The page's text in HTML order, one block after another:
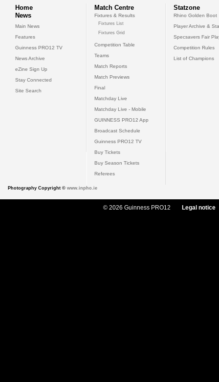
Home
News
Main News
Features
Guinness PRO12 TV
News Archive
eZine Sign Up
Stay Connected
Site Search
Match Centre
Fixtures & Results
Fixtures List
Fixtures Grid
Competition Table
Teams
Match Reports
Match Previews
Final
Matchday Live
Matchday Live - Mobile
GUINNESS PRO12 App
Broadcast Schedule
Guinness PRO12 TV
Buy Tickets
Buy Season Tickets
Referees
Statzone
Rhino Golden Boot
Player Archive &
Specsavers Fair
Competition Rules
List of Champions
Photography Copyright © www.inpho.ie
© 2026 Guinness PRO12 Legal notice